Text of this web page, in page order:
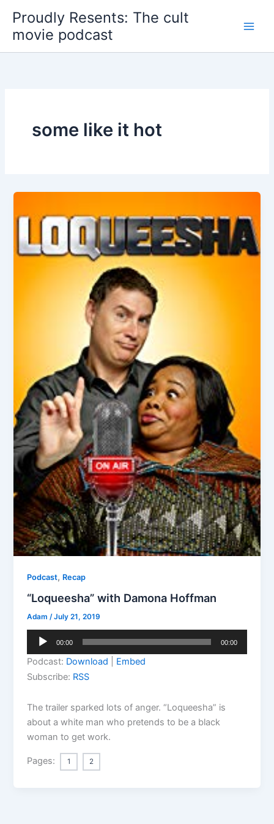
content
Proudly Resents: The cult
movie podcast
some like it hot
Podcast, Recap
“Loqueesha” with Damona Hoffman
Adam/July 21, 2019
Audio
00:00 00:00
Podcast: Download
Embed
Subscribe: RSS
The trailer sparked lots of anger. “Loqueesha” is
about a white man who pretends to be a black
woman to get work.
Pages: 1 2